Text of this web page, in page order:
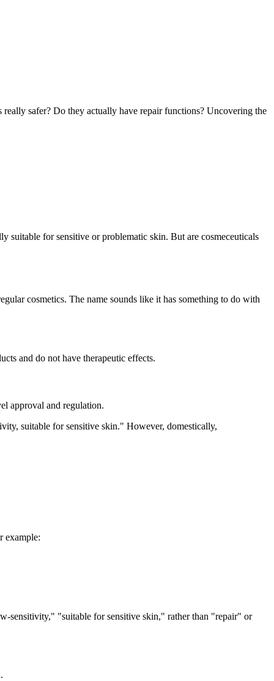
safer? Do they actually have repair functions? Uncovering the
suitable for sensitive or problematic skin. But are cosmeceuticals
cosmetics. The name sounds like it has something to do with
and do not have therapeutic effects.
approval and regulation.
suitable for sensitive skin." However, domestically,
example:
sensitivity," "suitable for sensitive skin," rather than "repair" or